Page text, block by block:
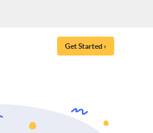
Get Started ›